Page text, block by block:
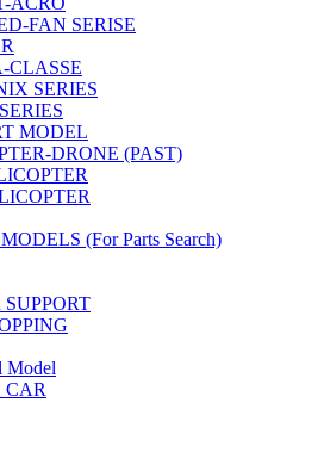
FAN SERISE
CLASSE
SERIES
MODEL
DRONE (PAST)
(For Parts Search)
Model
CAR